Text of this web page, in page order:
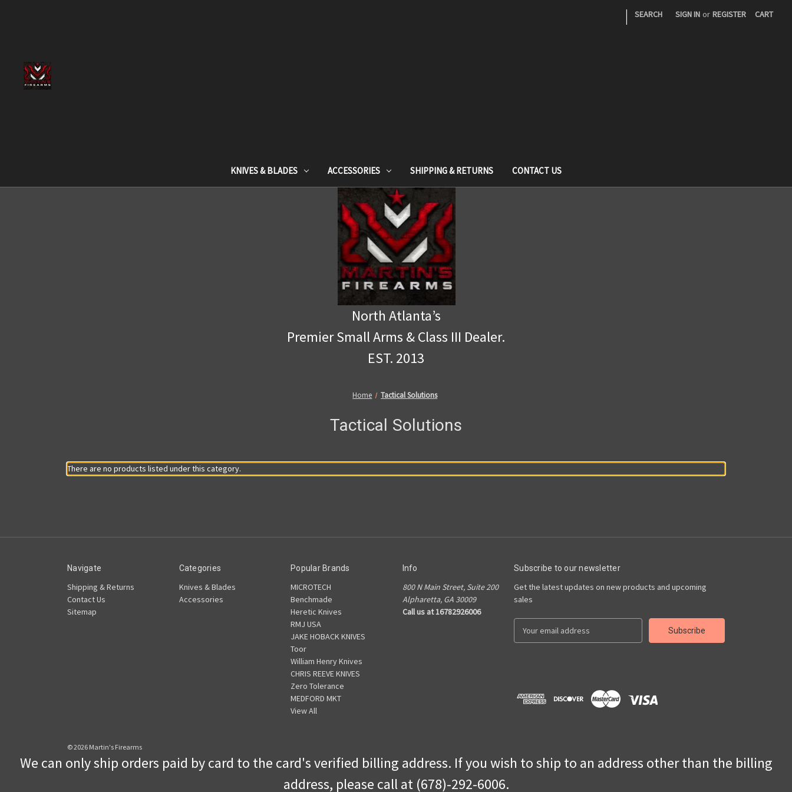
| SEARCH SIGN IN or REGISTER CART
KNIVES & BLADES ACCESSORIES SHIPPING & RETURNS CONTACT US
North Atlanta’s
Premier Small Arms & Class III Dealer.
EST. 2013
Home Tactical Solutions
Tactical Solutions
There are no products listed under this category.
Navigate
Shipping & Returns
Contact Us
Sitemap
Categories
Knives & Blades
Accessories
Popular Brands
MICROTECH
Benchmade
Heretic Knives
RMJ USA
JAKE HOBACK KNIVES
Toor
William Henry Knives
CHRIS REEVE KNIVES
Zero Tolerance
MEDFORD MKT
View All
Info
800 N Main Street, Suite 200
Alpharetta, GA 30009
Call us at 16782926006
Subscribe to our newsletter
Get the latest updates on new products and upcoming
sales
d
s
© 2026 Martin's Firearms
We can only ship orders paid by card to the card's verified billing address. If you wish to ship to an address other than the billing
address, please call at (678)-292-6006.